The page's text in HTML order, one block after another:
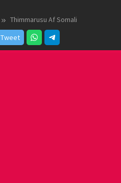
Thimmarusu Af Somali
Tweet